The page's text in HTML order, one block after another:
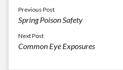
Previous Post
Spring Poison Safety
Next Post
Common Eye Exposures